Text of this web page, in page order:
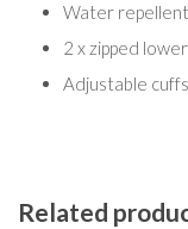
Water repellent
2 x zipped
Adjustable cuffs
Related